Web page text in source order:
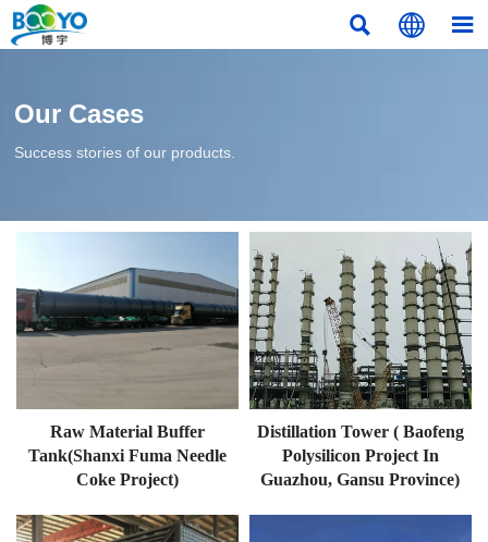
  
Our Cases
Success stories of our products.
Raw Material Buffer
Tank(Shanxi Fuma Needle
Coke Project)
Distillation Tower ( Baofeng
Polysilicon Project In
Guazhou, Gansu Province)